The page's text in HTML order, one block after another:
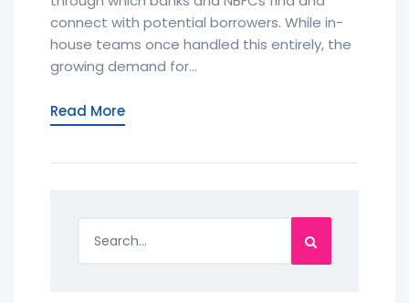
connect with potential borrowers. While in-
house teams once handled this entirely, the
growing demand for...
Read More